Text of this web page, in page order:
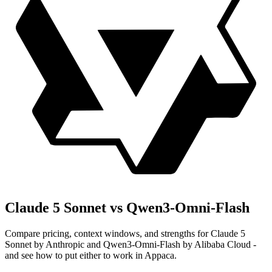
Claude 5 Sonnet vs Qwen3-Omni-Flash
Compare pricing, context windows, and strengths for Claude 5
Sonnet by Anthropic and Qwen3-Omni-Flash by Alibaba Cloud -
and see how to put either to work in Appaca.